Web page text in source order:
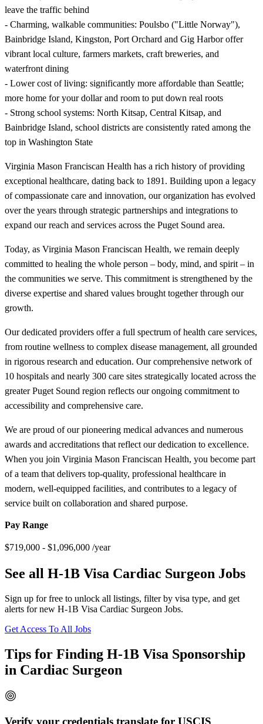
leave the traffic behind
- Charming, walkable communities: Poulsbo ("Little Norway"),
Bainbridge Island, Kingston, Port Orchard and Gig Harbor offer
vibrant local culture, farmers markets, craft breweries, and
waterfront dining
- Lower cost of living: significantly more affordable than Seattle;
more home for your dollar and room to put down real roots
- Strong school systems: North Kitsap, Central Kitsap, and
Bainbridge Island, school districts are consistently rated among the
top in Washington State
Virginia Mason Franciscan Health has a rich history of providing
exceptional healthcare, dating back to 1891. Building upon a legacy
of compassionate care and innovation, our organization has evolved
over the years through strategic partnerships and integrations to
expand our reach and services across the Puget Sound area.
Today, as Virginia Mason Franciscan Health, we remain deeply
committed to healing the whole person – body, mind, and spirit – in
the communities we serve. This commitment is strengthened by the
diverse expertise and shared values brought together through our
growth.
Our dedicated providers offer a full spectrum of health care services,
from routine wellness to complex disease management, all grounded
in rigorous research and education. Our comprehensive network of
10 hospitals and nearly 300 care sites strategically located across the
greater Puget Sound region reflects our ongoing commitment to
accessibility and comprehensive care.
We are proud of our pioneering medical advances and numerous
awards and accreditations that reflect our dedication to excellence.
When you join Virginia Mason Franciscan Health, you become part
of a team that delivers top-quality, professional healthcare in
modern, well-equipped facilities, and contributes to a legacy of
service built on collaboration and shared purpose.
Pay Range
$719,000 - $1,096,000 /year
See all H-1B Visa Cardiac Surgeon Jobs
Sign up for free to unlock all listings, filter by visa type, and get
alerts for new H-1B Visa Cardiac Surgeon Jobs.
Get Access To All Jobs
Tips for Finding H-1B Visa Sponsorship
in Cardiac Surgeon
Verify your credentials translate for USCIS